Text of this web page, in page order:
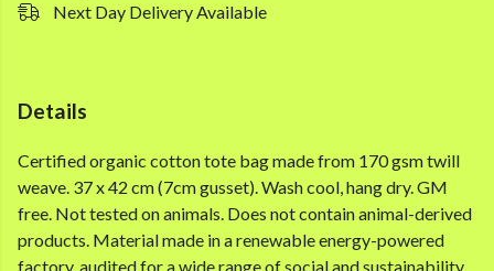
Next Day Delivery Available
Details
Certified organic cotton tote bag made from 170 gsm twill
weave. 37 x 42 cm (7cm gusset). Wash cool, hang dry. GM
free. Not tested on animals. Does not contain animal-derived
products. Material made in a renewable energy-powered
factory, audited for a wide range of social and sustainability